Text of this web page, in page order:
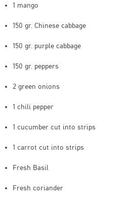
1 mango
150 gr. Chinese cabbage
150 gr. purple cabbage
150 gr. peppers
2 green onions
1 chili pepper
1 cucumber cut into strips
1 carrot cut into strips
Fresh Basil
Fresh coriander